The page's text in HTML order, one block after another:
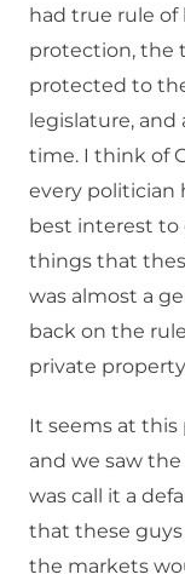
had true rule
protection, the
protected to
legislature,
time. I think of
every politician
best interest to
things that
was almost a
back on the
private
It seems at this
and we saw
was call it a
that these
the markets